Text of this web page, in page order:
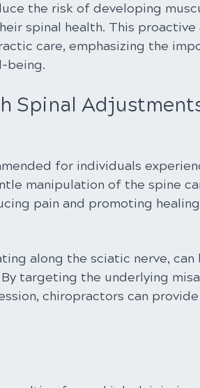
the risk of developing
spinal health. This proactive
care, emphasizing the
being.
Spinal
for individuals
manipulation of the spine
pain and promoting
along the sciatic nerve,
targeting the underlying
chiropractors can